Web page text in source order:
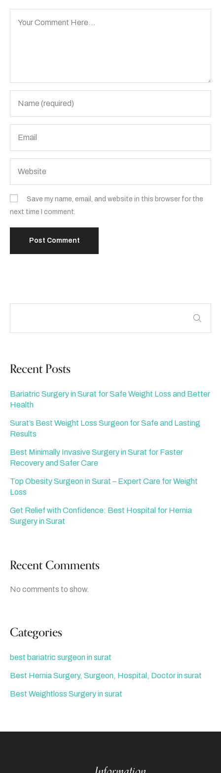
Recent Posts
Bariatric Surgery in Surat for Safe Weight Loss and Better
Health
Surat’s Best Weight Loss Surgeon for Safe and Lasting
Results
Best Minimally Invasive Surgery in Surat for Faster
Recovery and Safer Care
Top Obesity Surgeon in Surat – Expert Care for Weight
Loss
Get Relief with Confidence: Best Hospital for Hernia
Surgery in Surat
Recent Comments
No comments to show.
Categories
best bariatric surgeon in surat
Best Hernia Surgery, Surgeon, Hospital, Doctor in surat
Best Weightloss Surgery in surat
Save my name, email, and website in this browser for the
next time I comment.